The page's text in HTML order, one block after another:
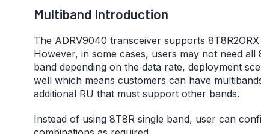
Multiband Introduction
The ADRV9040 transceiver supports
However, in some cases, users may not need
band depending on the data rate, deployment
well which means customers can have
additional RU that must support other bands.
Instead of using 8T8R single band, user can